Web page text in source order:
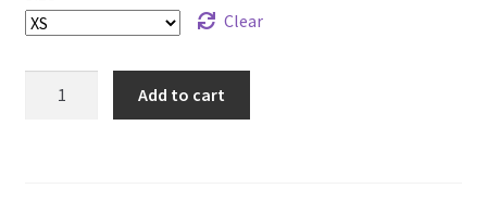
Clear
Add to cart